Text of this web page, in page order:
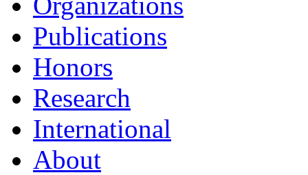
Publications
Honors
Research
International
About